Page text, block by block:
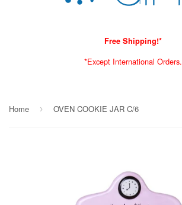
Free Shipping!*
*Except International Orders.
Home › OVEN COOKIE JAR C/6